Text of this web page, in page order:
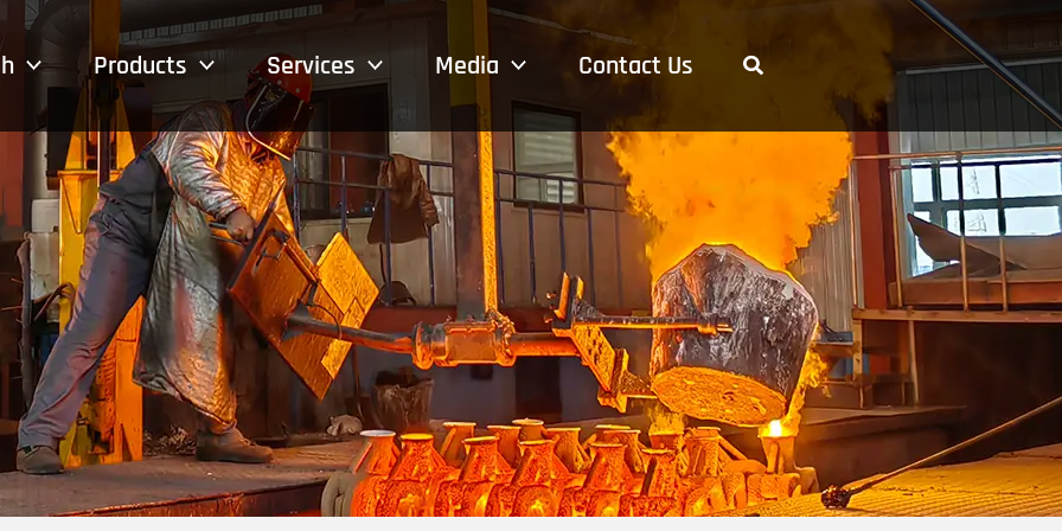
Products Services Media Contact Us Search